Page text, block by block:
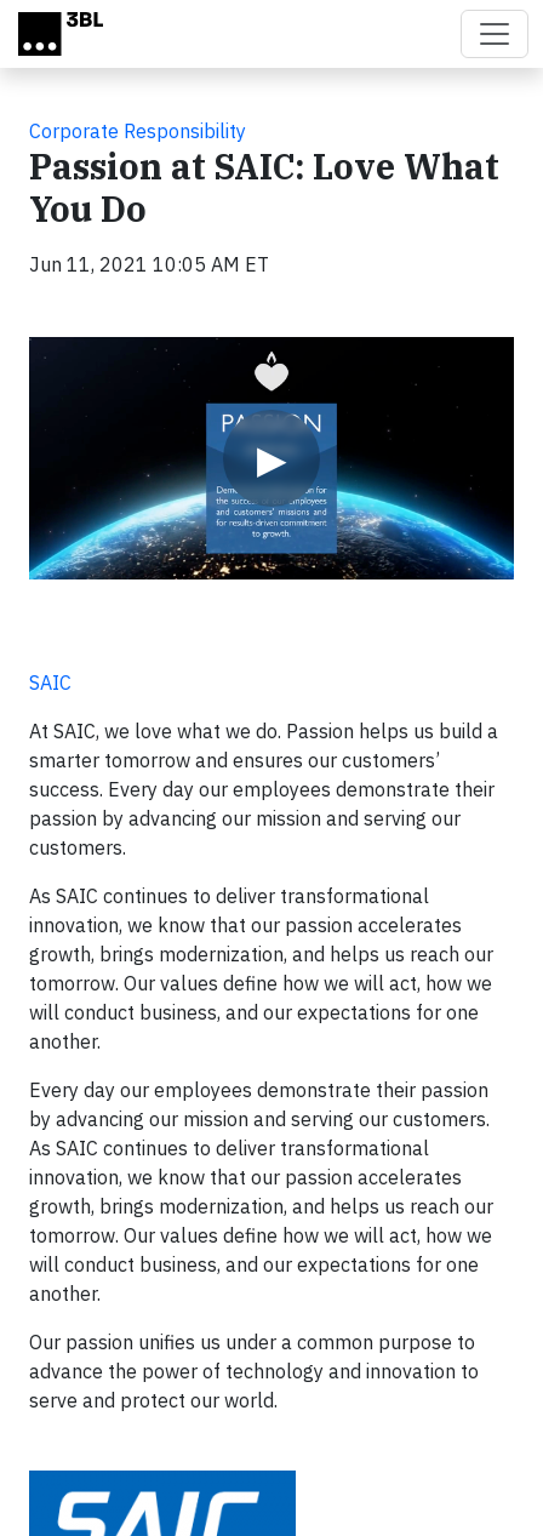
Skip to main content
Corporate Responsibility
Passion at SAIC: Love What
You Do
Jun 11, 2021 10:05 AM ET
▶
Video
SAIC
At SAIC, we love what we do. Passion helps us build a
smarter tomorrow and ensures our customers’
success. Every day our employees demonstrate their
passion by advancing our mission and serving our
customers.
As SAIC continues to deliver transformational
innovation, we know that our passion accelerates
growth, brings modernization, and helps us reach our
tomorrow. Our values define how we will act, how we
will conduct business, and our expectations for one
another.
Every day our employees demonstrate their passion
by advancing our mission and serving our customers.
As SAIC continues to deliver transformational
innovation, we know that our passion accelerates
growth, brings modernization, and helps us reach our
tomorrow. Our values define how we will act, how we
will conduct business, and our expectations for one
another.
Our passion unifies us under a common purpose to
advance the power of technology and innovation to
serve and protect our world.